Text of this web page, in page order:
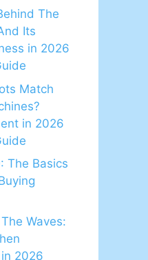
The
Its
in 2026
Match
in 2026
The Basics
Waves:
2026